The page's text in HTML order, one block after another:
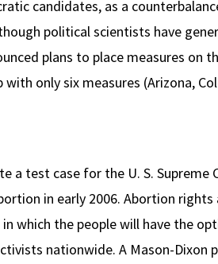
candidates, as a
political scientists have
plans to place measures
only six measures (Arizona,
a test case for the U. S. Supreme
in early 2006. Abortion
which the people will have the
nationwide. A Mason-